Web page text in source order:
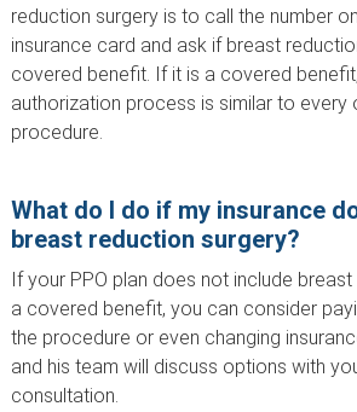
reduction surgery is to call the number
insurance card and ask if breast
covered benefit. If it is a covered
authorization process is similar to every
procedure.
What do I do if my insurance
breast reduction surgery?
If your PPO plan does not include
a covered benefit, you can consider
the procedure or even changing
and his team will discuss options with
consultation.